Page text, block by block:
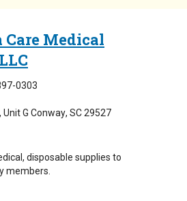
Care Medical
0303
Unit G Conway, SC29527
disposable supplies to
members.